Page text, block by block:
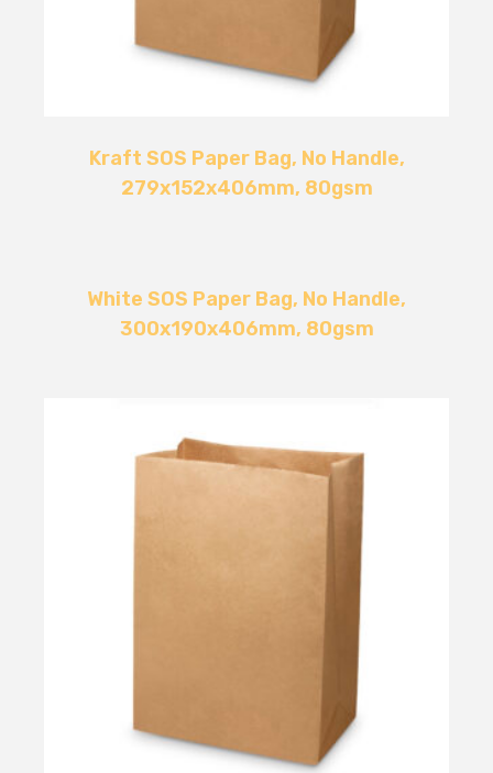
Kraft SOS Paper Bag, No Handle,
279x152x406mm, 80gsm
White SOS Paper Bag, No Handle,
300x190x406mm, 80gsm